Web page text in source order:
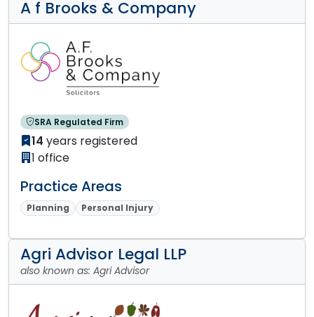
A f Brooks & Company
SRA Regulated Firm
14 years registered
1 office
Practice Areas
Planning Personal Injury
Agri Advisor Legal LLP
also known as: Agri Advisor